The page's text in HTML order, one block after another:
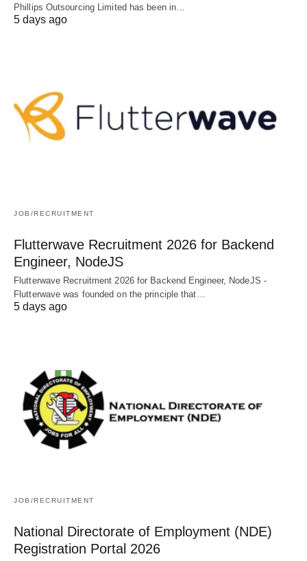
Phillips Outsourcing Limited has been in…
5 days ago
JOB/RECRUITMENT
Flutterwave Recruitment 2026 for Backend
Engineer, NodeJS
Flutterwave Recruitment 2026 for Backend Engineer, NodeJS -
Flutterwave was founded on the principle that…
5 days ago
JOB/RECRUITMENT
National Directorate of Employment (NDE)
Registration Portal 2026